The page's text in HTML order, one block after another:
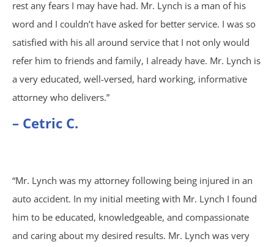
Atlanta, GA
Brain Injury
Aggravated Robbery
Bicycle Accidents
Brachial Plexus Injury
rest any fears I may have had. Mr. Lynch is a man of his
word and I couldn’t have asked for better service. I was so
satisfied with his all around service that I not only would
refer him to friends and family, I already have. Mr. Lynch is
a very educated, well-versed, hard working, informative
attorney who delivers.”
– Cetric C.
“Mr. Lynch was my attorney following being injured in an
auto accident. In my initial meeting with Mr. Lynch I found
him to be educated, knowledgeable, and compassionate
and caring about my desired results. Mr. Lynch was very